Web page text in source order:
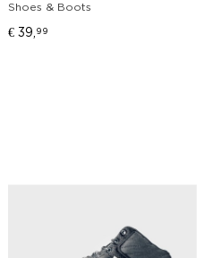
Shoes & Boots
€ 39, 99